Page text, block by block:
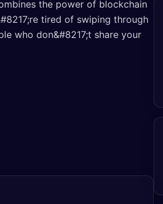
the power of blockchain
tired of swiping through
who don&#8217;t share your